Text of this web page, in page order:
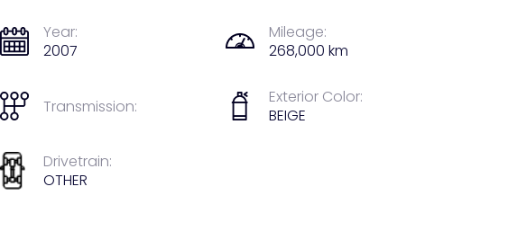
Year:
2007
Mileage:
268,000 km
Transmission:
Exterior Color:
BEIGE
Drivetrain:
OTHER